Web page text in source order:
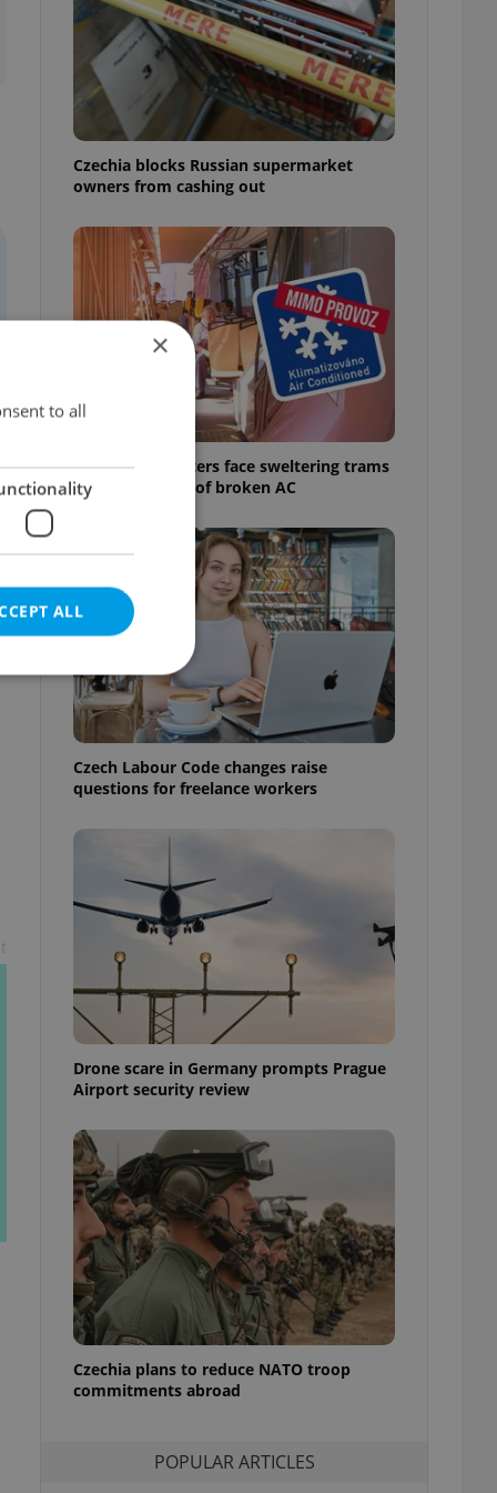
Czechia blocks Russian supermarket
owners from cashing out
Prague commuters face sweltering trams
as drivers warn of broken AC
Czech Labour Code changes raise
questions for freelance workers
Drone scare in Germany prompts Prague
Airport security review
Czechia plans to reduce NATO troop
commitments abroad
POPULAR ARTICLES
×
to all
ALL
cannot be
agency profile
to provide full
positions to end
the correct
best practices
advertisers of a
is necessary to
presence and
triggered on
of user
to ensure
and to ensure
users of
that
and informs
information
service
preferences.
cookie
article usage